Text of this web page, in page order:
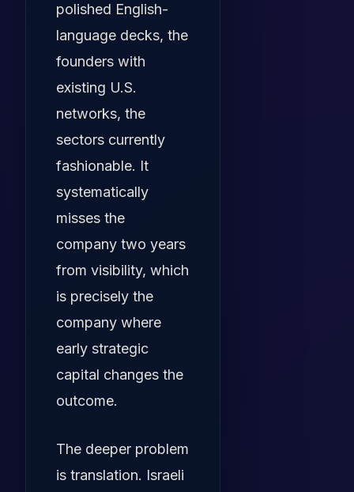
polished English-
language decks, the
founders with
existing U.S.
networks, the
sectors currently
fashionable. It
systematically
misses the
company two years
from visibility, which
is precisely the
company where
early strategic
capital changes the
outcome.
The deeper problem
is translation. Israeli